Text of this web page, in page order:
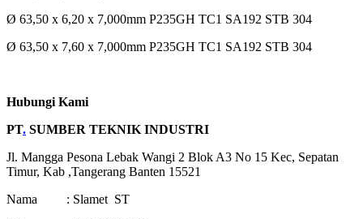
Ø 63,50 x 6,20 x 7,000mm P235GH TC1 SA192 STB 304
Ø 63,50 x 7,60 x 7,000mm P235GH TC1 SA192 STB 304
Hubungi Kami
PT. SUMBER TEKNIK INDUSTRI
Jl. Mangga Pesona Lebak Wangi 2 Blok A3 No 15 Kec, Sepatan
Timur, Kab ,Tangerang Banten 15521
Nama : Slamet ST